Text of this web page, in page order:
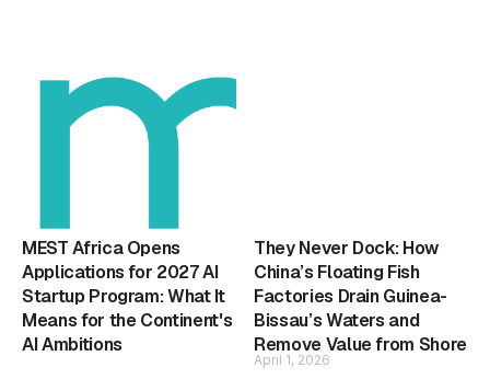
MEST Africa Opens
Applications for 2027 AI
Startup Program: What It
Means for the Continent's
AI Ambitions
They Never Dock: How
China’s Floating Fish
Factories Drain Guinea-
Bissau’s Waters and
Remove Value from Shore
April 1, 2026